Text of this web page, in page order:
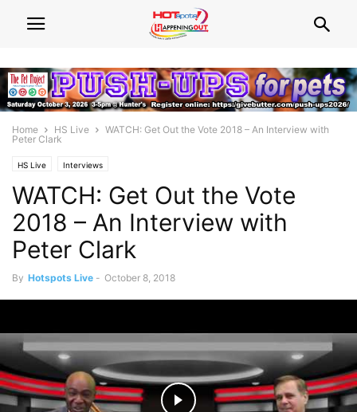
Home HS Live
WATCH: Get Out the Vote 2018 – An Interview with
Peter Clark
HS Live Interviews
WATCH: Get Out the Vote
2018 – An Interview with
Peter Clark
By Hotspots Live - October 8, 2018